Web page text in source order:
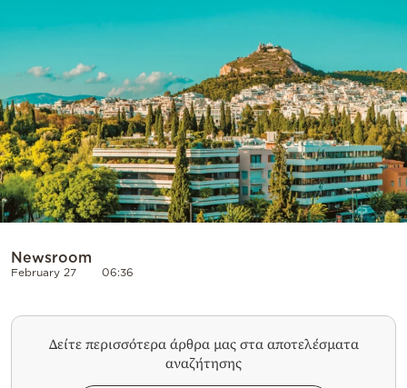
Powered
by
Newsroom
February 27 06:36
Δείτε περισσότερα άρθρα μας στα αποτελέσματα
αναζήτησης